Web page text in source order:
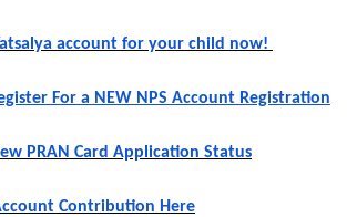
account for your child now!
For a NEW NPS Account Registration
PRAN Card Application Status
Contribution Here